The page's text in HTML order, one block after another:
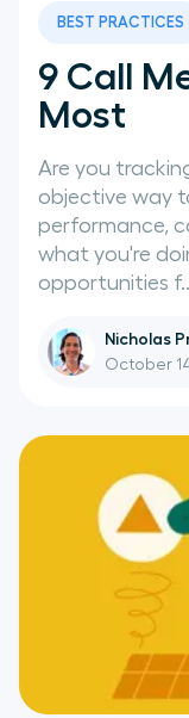
9 Call
Most
Are you
objective way
performance,
what you're
opportunities
Nicholas
October
BEST PRACTICES